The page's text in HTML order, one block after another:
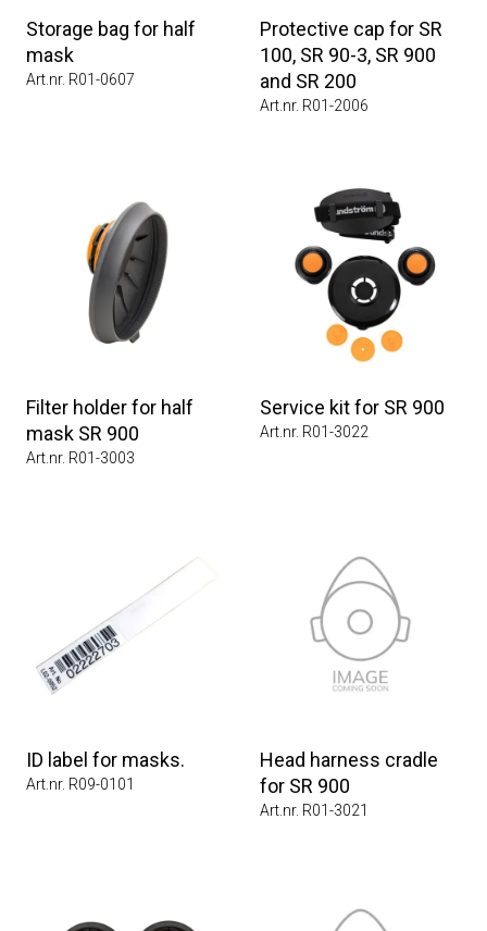
Storage bag for half
mask
Art.nr. R01-0607
Protective cap for SR
100, SR 90-3, SR 900
and SR 200
Art.nr. R01-2006
Filter holder for half
mask SR 900
Art.nr. R01-3003
Service kit for SR 900
Art.nr. R01-3022
ID label for masks.
Art.nr. R09-0101
Head harness cradle
for SR 900
Art.nr. R01-3021